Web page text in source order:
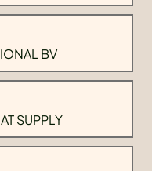
BV
SUPPLY